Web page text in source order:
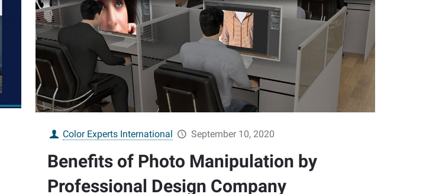
Color Experts International September 10, 2020
Benefits of Photo Manipulation by
Professional Design Company